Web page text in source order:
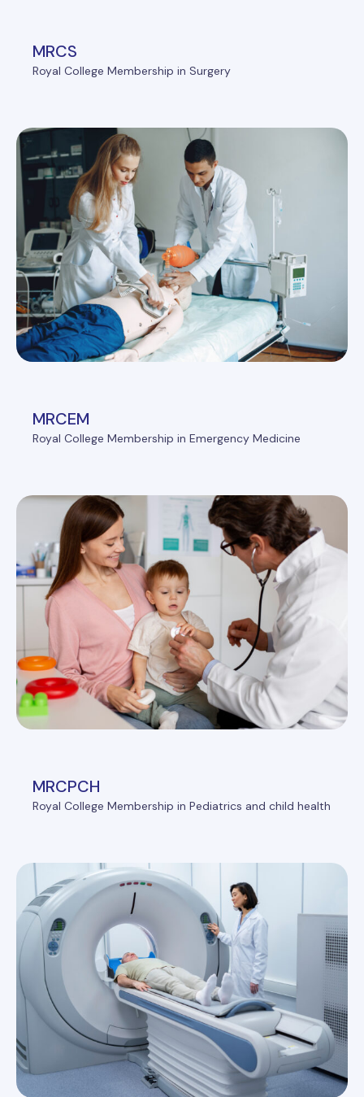
MRCS
Royal College Membership in Surgery
MRCEM
Royal College Membership in Emergency Medicine
MRCPCH
Royal College Membership in Pediatrics and child health